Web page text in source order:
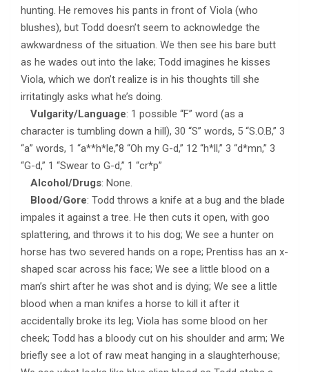
hunting. He removes his pants in front of Viola (who
blushes), but Todd doesn’t seem to acknowledge the
awkwardness of the situation. We then see his bare butt
as he wades out into the lake; Todd imagines he kisses
Viola, which we don’t realize is in his thoughts till she
irritatingly asks what he’s doing.
Vulgarity/Language: 1 possible “F” word (as a
character is tumbling down a hill), 30 “S” words, 5 “S.O.B,” 3
“a” words, 1 “a**h*le,”8 “Oh my G-d,” 12 “h*ll,” 3 “d*mn,” 3
“G-d,” 1 “Swear to G-d,” 1 “cr*p”
Alcohol/Drugs: None.
Blood/Gore: Todd throws a knife at a bug and the blade
impales it against a tree. He then cuts it open, with goo
splattering, and throws it to his dog; We see a hunter on
horse has two severed hands on a rope; Prentiss has an x-
shaped scar across his face; We see a little blood on a
man’s shirt after he was shot and is dying; We see a little
blood when a man knifes a horse to kill it after it
accidentally broke its leg; Viola has some blood on her
cheek; Todd has a bloody cut on his shoulder and arm; We
briefly see a lot of raw meat hanging in a slaughterhouse;